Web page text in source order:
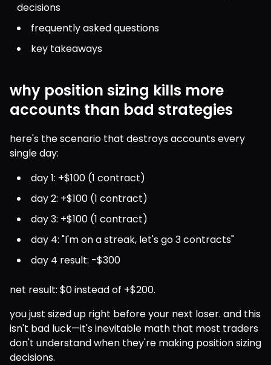
decisions
frequently asked questions
key takeaways
why position sizing kills more
accounts than bad strategies
here's the scenario that destroys accounts every
single day:
day 1: +$100 (1 contract)
day 2: +$100 (1 contract)
day 3: +$100 (1 contract)
day 4: "I'm on a streak, let's go 3 contracts"
day 4 result: -$300
net result: $0 instead of +$200.
you just sized up right before your next loser. and this
isn't bad luck—it's inevitable math that most traders
don't understand when they're making position sizing
decisions.